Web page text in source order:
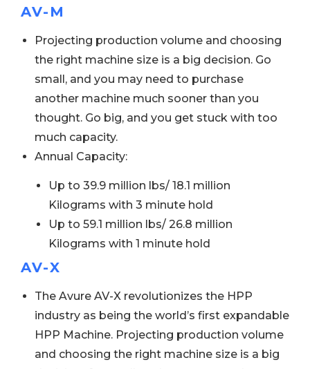
AV-M
Projecting production volume and choosing
the right machine size is a big decision. Go
small, and you may need to purchase
another machine much sooner than you
thought. Go big, and you get stuck with too
much capacity.
Annual Capacity:
Up to 39.9 million lbs/ 18.1 million
Kilograms with 3 minute hold
Up to 59.1 million lbs/ 26.8 million
Kilograms with 1 minute hold
AV-X
The Avure AV-X revolutionizes the HPP
industry as being the world’s first expandable
HPP Machine. Projecting production volume
and choosing the right machine size is a big